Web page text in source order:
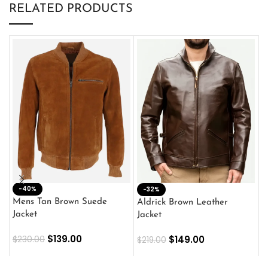
RELATED PRODUCTS
-40%
Mens Tan Brown Suede
Jacket
$230.00 $139.00
-32%
Aldrick Brown Leather
Jacket
$219.00 $149.00